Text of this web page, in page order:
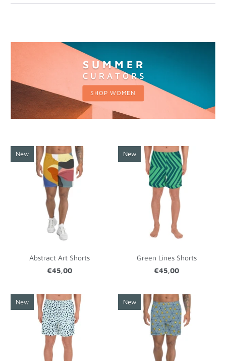
S U M M E R
C U R A T O R S
SHOP WOMEN
Abstract Art Shorts
€45,00
New
Green Lines Shorts
€45,00
New
New New